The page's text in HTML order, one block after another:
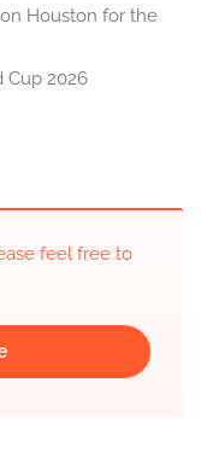
Houston for the
Cup 2026
feel free to